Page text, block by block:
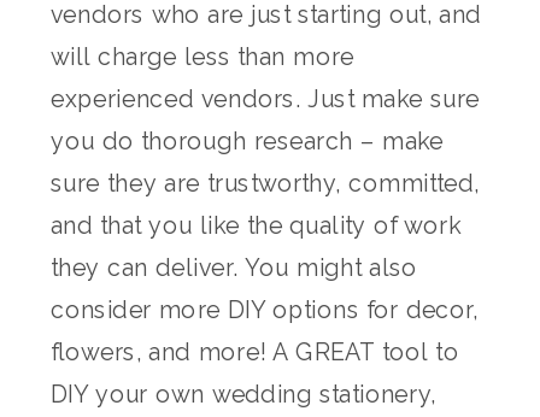
vendors who are just starting out, and
will charge less than more
experienced vendors. Just make sure
you do thorough research – make
sure they are trustworthy, committed,
and that you like the quality of work
they can deliver. You might also
consider more DIY options for decor,
flowers, and more! A GREAT tool to
DIY your own wedding stationery,